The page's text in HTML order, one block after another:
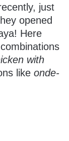
just
opened
Here
with
like onde-